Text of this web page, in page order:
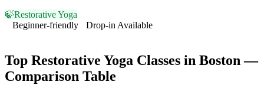
🍃Restorative Yoga
Beginner-friendly
Drop-in Available
Top Restorative Yoga Classes in Boston—
Comparison Table